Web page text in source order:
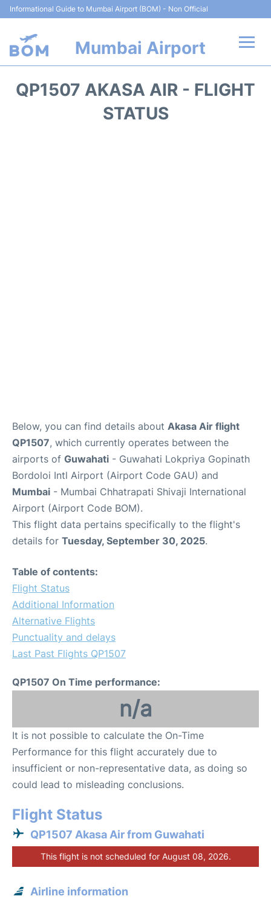
Informational Guide to Mumbai Airport (BOM) - Non Official
Mumbai Airport
QP1507 AKASA AIR - FLIGHT
STATUS
Below, you can find details about Akasa Air flight
QP1507, which currently operates between the
airports of Guwahati - Guwahati Lokpriya Gopinath
Bordoloi Intl Airport (Airport Code GAU) and
Mumbai - Mumbai Chhatrapati Shivaji International
Airport (Airport Code BOM).
This flight data pertains specifically to the flight's
details for Tuesday, September 30, 2025.
Table of contents:
Flight Status
Additional Information
Alternative Flights
Punctuality and delays
Last Past Flights QP1507
QP1507 On Time performance:
n/a
It is not possible to calculate the On-Time
Performance for this flight accurately due to
insufficient or non-representative data, as doing so
could lead to misleading conclusions.
Flight Status
QP1507 Akasa Air from Guwahati
This flight is not scheduled for August 08, 2026.
Airline information